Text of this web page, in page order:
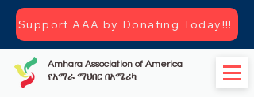
Amhara Association of America
የአማራ ማህበር በአሜሪካ
Support AAA by Donating Today!!!